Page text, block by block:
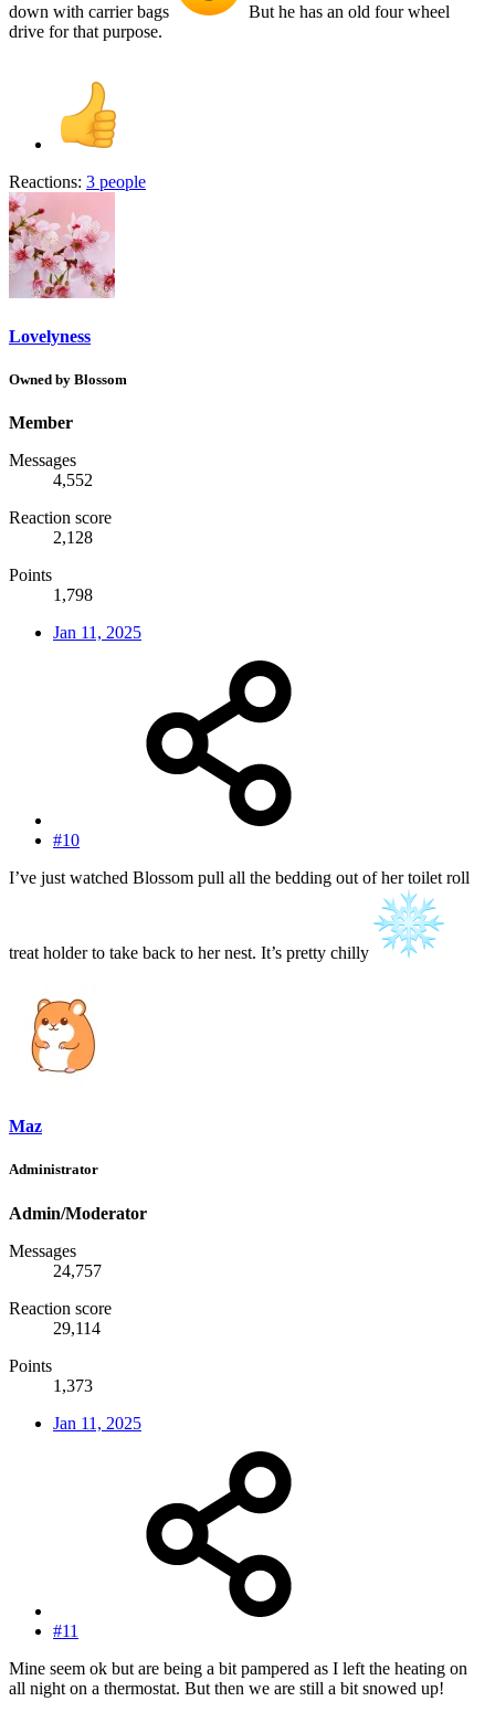
down with carrier bags
But he has an old four wheel
drive for that purpose.
Reactions: 3 people
Lovelyness
Owned by Blossom
Member
Messages
4,552
Reaction score
2,128
Points
1,798
Jan 11, 2025
#10
I’ve just watched Blossom pull all the bedding out of her toilet roll
treat holder to take back to her nest. It’s pretty chilly
Maz
Administrator
Admin/Moderator
Messages
24,757
Reaction score
29,114
Points
1,373
Jan 11, 2025
#11
Mine seem ok but are being a bit pampered as I left the heating on
all night on a thermostat. But then we are still a bit snowed up!